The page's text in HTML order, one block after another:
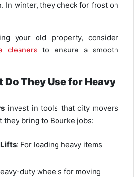
In winter, they check for frost on
your old property, consider
cleaners to ensure a smooth
They Use for Heavy
invest in tools that city movers
they bring to Bourke jobs:
: For loading heavy items
duty wheels for moving